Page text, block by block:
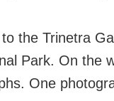
the Trinetra
Park. On the
One